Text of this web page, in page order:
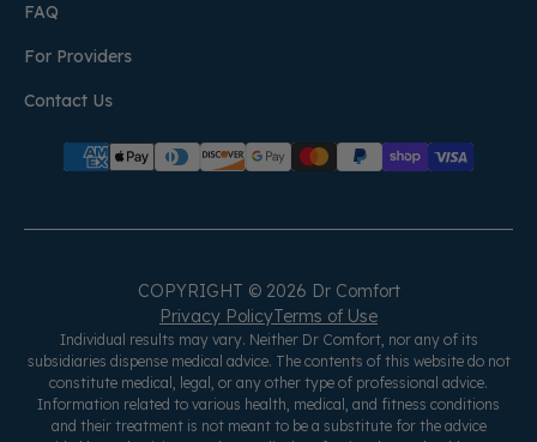
FAQ
For Providers
Contact Us
COPYRIGHT © 2026 Dr Comfort
Privacy PolicyTerms of Use
Individual results may vary. Neither Dr Comfort, nor any of its
subsidiaries dispense medical advice. The contents of this website do not
constitute medical, legal, or any other type of professional advice.
Information related to various health, medical, and fitness conditions
and their treatment is not meant to be a substitute for the advice